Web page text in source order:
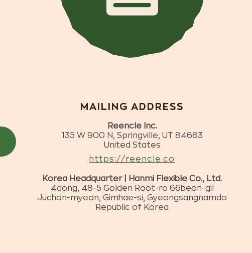
MAILING ADDRESS
Reencle Inc.
135 W 900 N, Springville, UT 84663
United States
https://reencle.co
Korea Headquarter | Hanmi Flexible Co., Ltd.
4dong, 48-5 Golden Root-ro 66beon-gil
Juchon-myeon, Gimhae-si, Gyeongsangnamdo
Republic of Korea